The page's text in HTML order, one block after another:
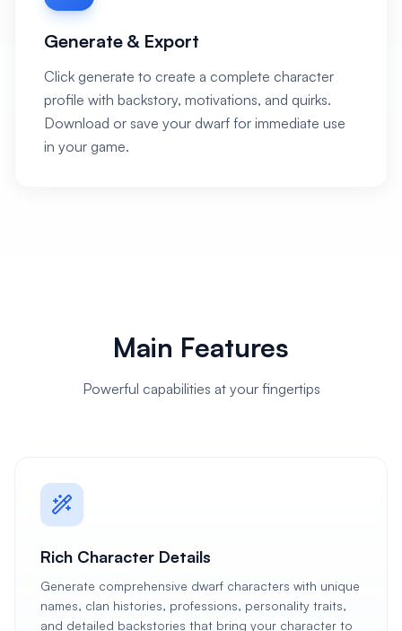
Generate & Export
Click generate to create a complete character
profile with backstory, motivations, and quirks.
Download or save your dwarf for immediate use
in your game.
Main Features
Powerful capabilities at your fingertips
Rich Character Details
Generate comprehensive dwarf characters with unique
names, clan histories, professions, personality traits,
and detailed backstories that bring your character to